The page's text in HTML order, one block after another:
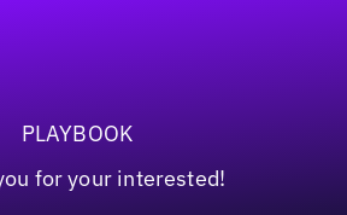
PLAYBOOK
for your interested!